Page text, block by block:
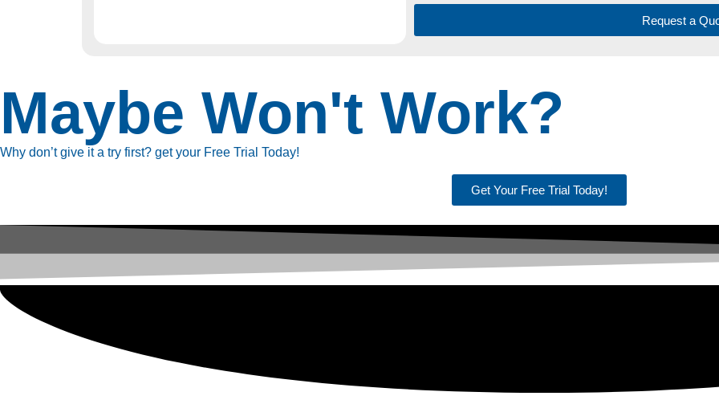
Request a
Maybe Won't Work?
Why don’t give it a try first? get your Free Trial Today!
Get Your Free Trial Today!